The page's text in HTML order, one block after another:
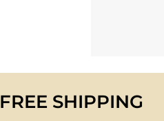
FREE SHIPPING